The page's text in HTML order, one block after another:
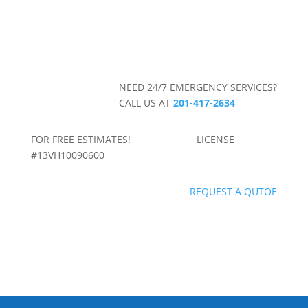
NEED 24/7 EMERGENCY SERVICES?
CALL US AT201-417-2634
FOR FREE ESTIMATES! LICENSE
#13VH10090600
REQUEST A QUTOE